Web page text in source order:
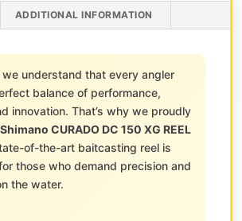
ADDITIONAL INFORMATION
we understand that every angler
balance of performance,
innovation. That’s why we proudly
Shimano CURADO DC 150 XG REEL
of-the-art baitcasting reel is
those who demand precision and
the water.